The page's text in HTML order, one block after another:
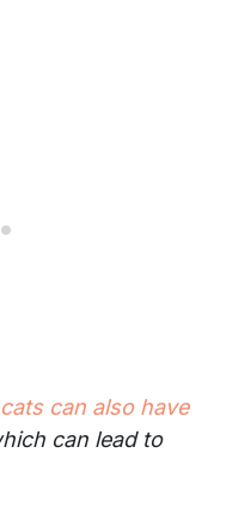
can also have
can lead to